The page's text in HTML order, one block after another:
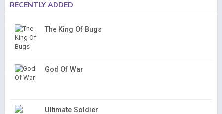
RECENTLY ADDED
The King Of Bugs
God Of War
Ultimate Soldier